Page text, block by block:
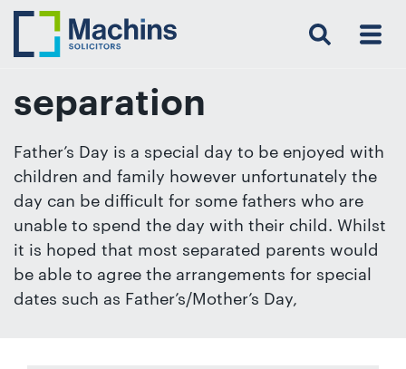
Search Menu
separation
Father’s Day is a special day to be enjoyed with
children and family however unfortunately the
day can be difficult for some fathers who are
unable to spend the day with their child. Whilst
it is hoped that most separated parents would
be able to agree the arrangements for special
dates such as Father’s/Mother’s Day,
Insights
Resources
Contact
Us
Testimonials
Get
in
touch
with
us